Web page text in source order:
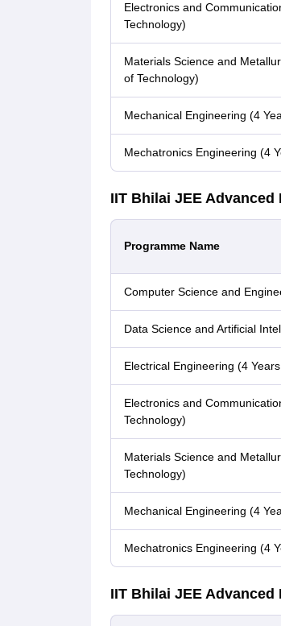
Electronics and
Technology)
Materials Science and
of Technology)
Mechanical Engineering (4
Mechatronics Engineering (4
IIT Bhilai JEE Advanced
Programme Name
Computer Science and
Data Science and Artificial
Electrical Engineering (4
Electronics and
Technology)
Materials Science and
Technology)
Mechanical Engineering (4
Mechatronics Engineering (4
IIT Bhilai JEE Advanced